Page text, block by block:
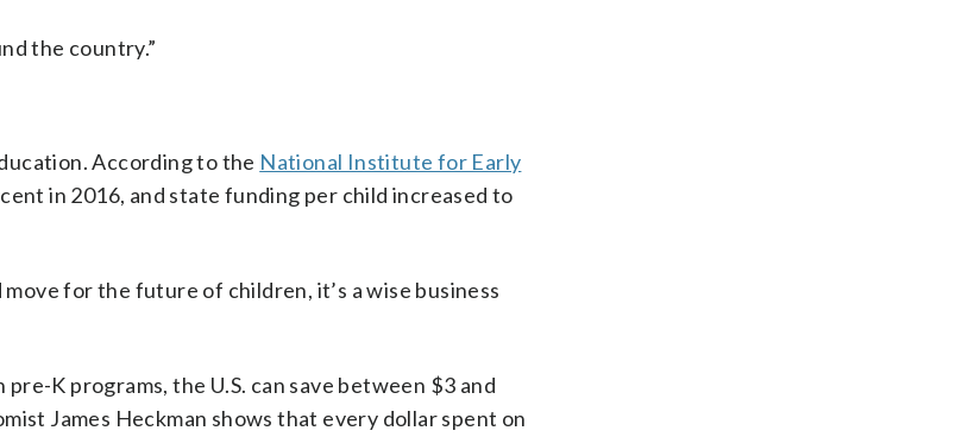
the country.”
According to the National Institute for Early
in 2016, and state funding per child increased to
for the future of children, it’s a wise business
K programs, the U.S. can save between $3 and
James Heckman shows that every dollar spent on